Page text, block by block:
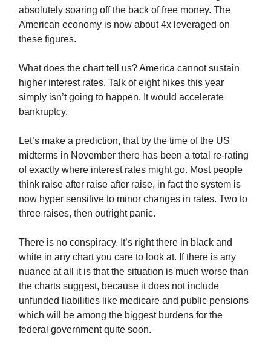
absolutely soaring off the back of free money. The
American economy is now about 4x leveraged on
these figures.
What does the chart tell us? America cannot sustain
higher interest rates. Talk of eight hikes this year
simply isn’t going to happen. It would accelerate
bankruptcy.
Let’s make a prediction, that by the time of the US
midterms in November there has been a total re-rating
of exactly where interest rates might go. Most people
think raise after raise after raise, in fact the system is
now hyper sensitive to minor changes in rates. Two to
three raises, then outright panic.
There is no conspiracy. It’s right there in black and
white in any chart you care to look at. If there is any
nuance at all it is that the situation is much worse than
the charts suggest, because it does not include
unfunded liabilities like medicare and public pensions
which will be among the biggest burdens for the
federal government quite soon.